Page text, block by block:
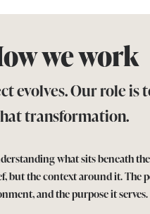
we work
evolves.Our role is
transformation.
what sits beneath
but the context around it. The
and the purpose it serves.